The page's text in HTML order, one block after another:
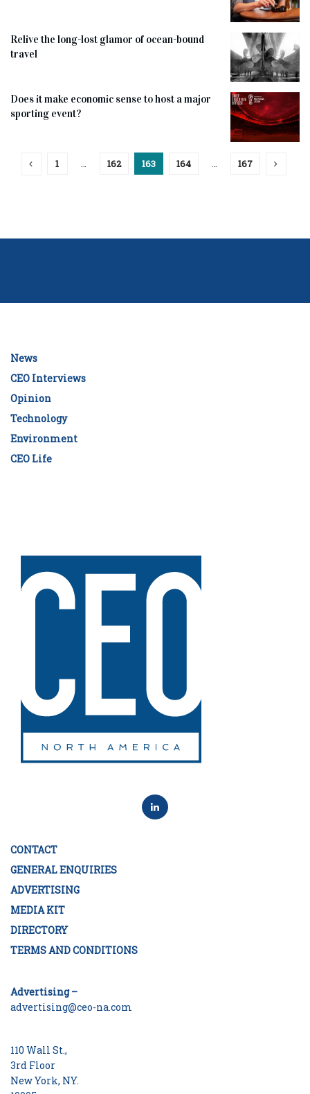
Relive the long-lost glamor of ocean-bound
travel
Does it make economic sense to host a major
sporting event?
1 … 162 163 164 … 167
News
CEO Interviews
Opinion
Technology
Environment
CEO Life
CONTACT
GENERAL ENQUIRIES
ADVERTISING
MEDIA KIT
DIRECTORY
TERMS AND CONDITIONS
Advertising –
advertising@ceo-na.com
110 Wall St.,
3rd Floor
New York, NY.